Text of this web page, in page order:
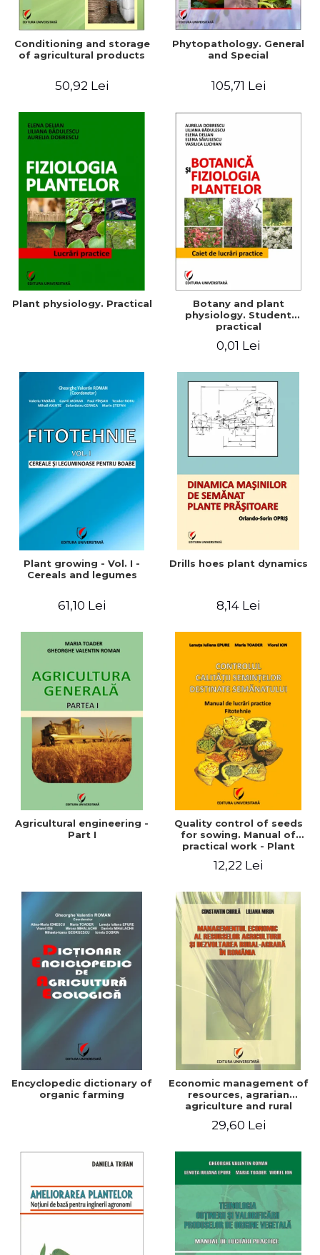
Conditioning and storage
of agricultural products
50,92 Lei
Phytopathology. General
and Special
105,71 Lei
Plant physiology. Practical
Botany and plant
physiology. Student
practical
0,01 Lei
Plant growing - Vol. I -
Cereals and legumes
61,10 Lei
Drills hoes plant dynamics
8,14 Lei
Agricultural engineering -
Part I
Quality control of seeds
for sowing. Manual of
practical work - Plant
12,22 Lei
Encyclopedic dictionary of
organic farming
Economic management of
resources, agrarian
agriculture and rural
29,60 Lei